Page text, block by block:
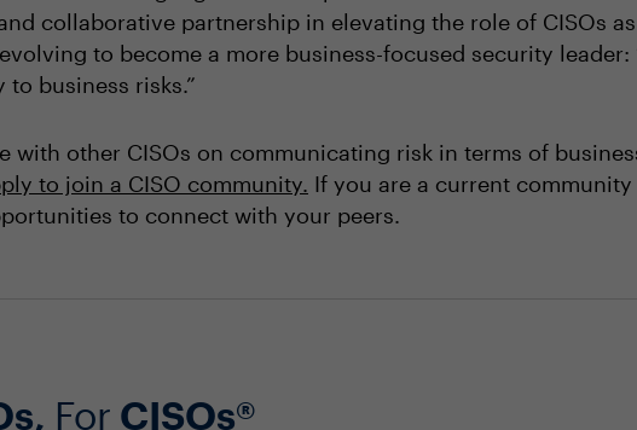
collaborative partnership in elevating the role of CISOs
to become a more business-focused security
business risks.”
with other CISOs on communicating risk in terms of
to join a CISO community. If you are a current community
to connect with your peers.
For CISOs®